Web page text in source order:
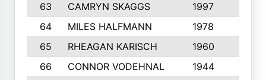
63
CAMRYN SKAGGS 1997
64
MILES HALFMANN 1978
65
RHEAGAN KARISCH 1960
66
CONNOR VODEHNAL 1944